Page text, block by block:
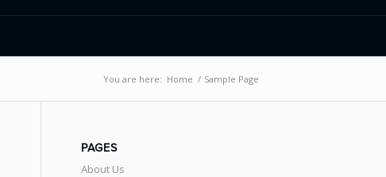
You are here: Home / Sample Page
PAGES
About Us